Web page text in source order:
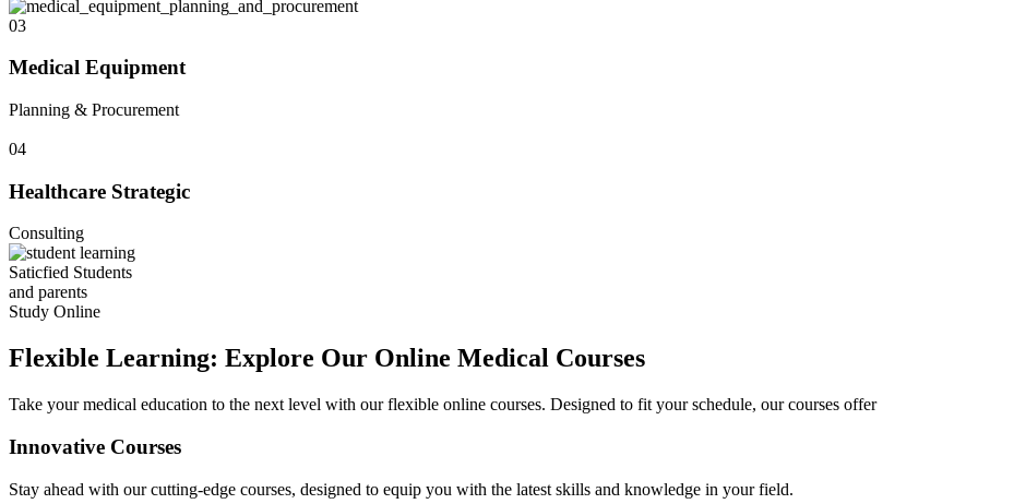
03
Medical Equipment
Planning & Procurement
04
Healthcare Strategic
Consulting
Saticfied Students
and parents
Study Online
Flexible Learning: Explore Our Online Medical Courses
Take your medical education to the next level with our flexible online courses. Designed to fit your schedule, our courses offer
Innovative Courses
Stay ahead with our cutting-edge courses, designed to equip you with the latest skills and knowledge in your field.